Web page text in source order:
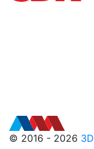
© 2016 - 2026